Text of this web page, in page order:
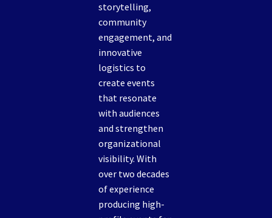
storytelling,
community
engagement, and
innovative
logistics to
create events
that resonate
with audiences
and strengthen
organizational
visibility. With
over two decades
of experience
producing high-